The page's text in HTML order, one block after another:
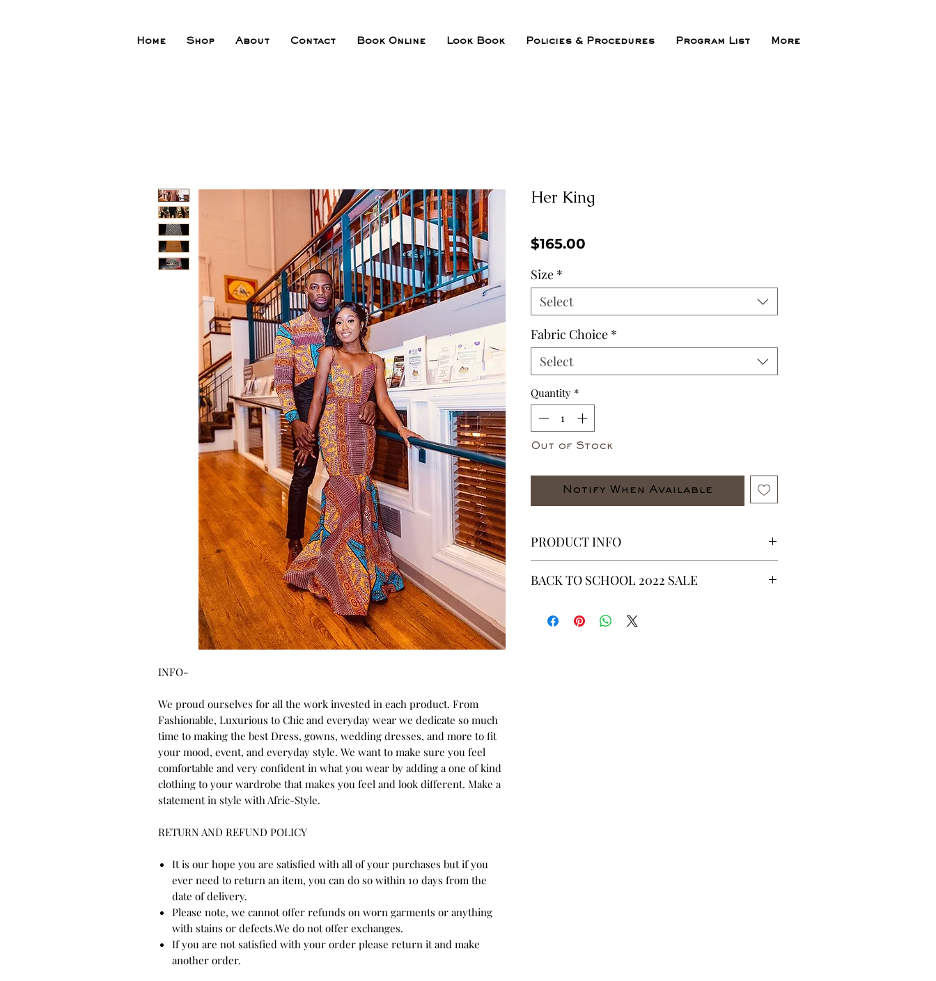
Home Shop About Contact Book Online Look Book Policies & Procedures Program List More
INFO-
We proud ourselves for all the work invested in each product. From
Fashionable, Luxurious to Chic and everyday wear we dedicate so much
time to making the best Dress, gowns, wedding dresses, and more to fit
your mood, event, and everyday style. We want to make sure you feel
comfortable and very confident in what you wear by adding a one of kind
clothing to your wardrobe that makes you feel and look different. Make a
statement in style with Afric-Style.
RETURN AND REFUND POLICY
It is our hope you are satisfied with all of your purchases but if you
ever need to return an item, you can do so within 10 days from the
date of delivery.
Please note, we cannot offer refunds on worn garments or anything
with stains or defects.We do not offer exchanges.
If you are not satisfied with your order please return it and make
another order.
Her King
$165.00
Size *
Select
Fabric Choice *
Select
Quantity *
Out of Stock
Notify When Available
PRODUCT INFO
(Zippers opptional)
BACK TO SCHOOL 2022 SALE
40% OFF - ALL SALES ARE FINAL*